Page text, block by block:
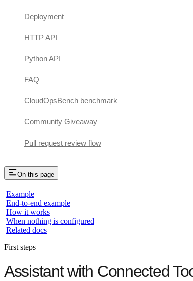
Deployment
HTTP API
Python API
FAQ
CloudOpsBench benchmark
Community Giveaway
Pull request review flow
On this page
Example
End-to-end example
How it works
When nothing is configured
Related docs
First steps
Assistant with Connected